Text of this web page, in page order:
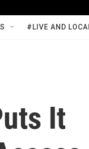
#LIVE AND
It